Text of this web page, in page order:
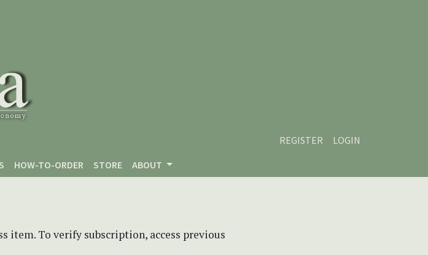
REGISTER
LOGIN
HOW-TO-ORDER STORE ABOUT
item. To verify subscription, access previous